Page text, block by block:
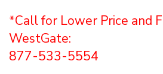
*Call for Lower Price and
WestGate:
877-533-5554